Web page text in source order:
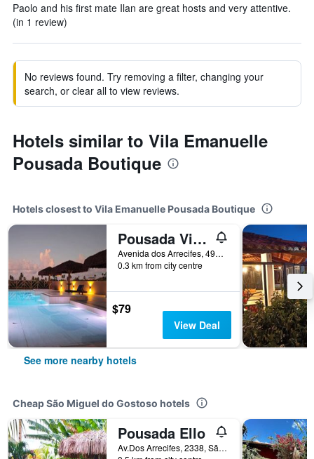
Paolo and his first mate Ilan are great hosts and very attentive.
(in 1 review)
No reviews found. Try removing a filter, changing your
search, or clear all to view reviews.
Hotels similar to Vila Emanuelle
Pousada Boutique
Hotels closest to Vila Emanuelle Pousada Boutique
Pousada Vila Bacana
Avenida dos Arrecifes, 498, São Miguel do Gostoso, Brazil
0.3 km from city centre
$79
View Deal
See more nearby hotels
Cheap São Miguel do Gostoso hotels
Pousada Ello
Av.Dos Arrecifes, 2338, São Miguel do Gostoso, Brazil